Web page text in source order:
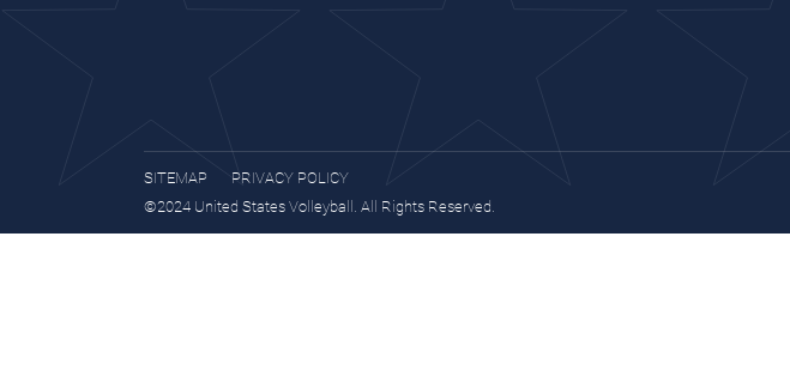
SITEMAP
PRIVACY POLICY
©2024 United States Volleyball. All Rights Reserved.